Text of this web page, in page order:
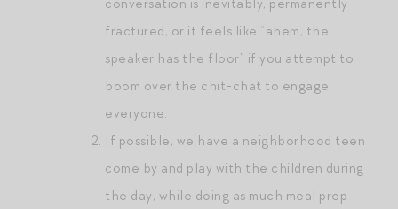
fractured, or it feels like “ahem, the
speaker has the floor” if you attempt to
boom over the chit-chat to engage
everyone.
If possible, we have a neighborhood teen
come by and play with the children during
the day, while doing as much meal prep